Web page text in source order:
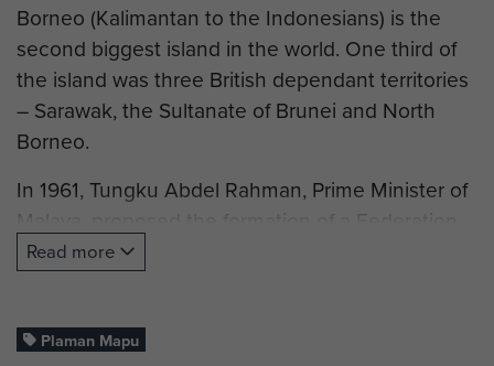
Borneo (Kalimantan to the Indonesians) is the
second biggest island in the world. One third of
the island was three British dependant territories
– Sarawak, the Sultanate of Brunei and North
Borneo.
In 1961, Tungku Abdel Rahman, Prime Minister of
Malaya, proposed the formation of a Federation
of Malaysia to combine Malaya, the colony of
Singapore and the three dependant Borneo
Brunei and Singapore would drop out
Read more
Plaman Mapu